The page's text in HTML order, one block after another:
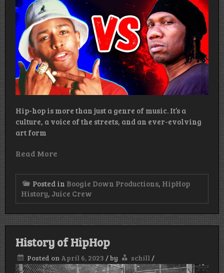
Hip-hop is more than just a genre of music. It’s a
culture, a voice of the streets, and an ever-evolving
art form
Read More
Posted in Boogie Down Productions, HipHop
History, Juice Crew
History of HipHop
Posted on April 6, 2023 /by schill /